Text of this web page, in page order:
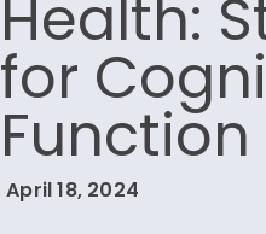
Health:
for
Function
April 18, 2024